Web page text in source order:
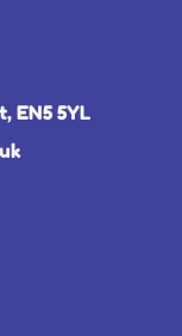
EN5 5YL